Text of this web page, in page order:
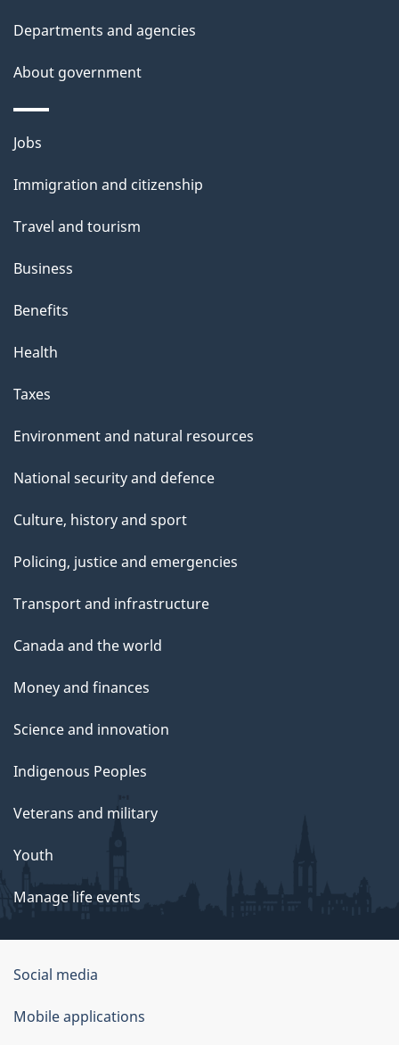
i
s
a
g
e
Departments and agencies
About government
Themes
topics
Jobs
Immigration and citizenship
Travel and tourism
Business
Benefits
Health
Taxes
Environment and natural resources
National security and defence
Culture, history and sport
Policing, justice and emergencies
Transport and infrastructure
Canada and the world
Money and finances
Science and innovation
Indigenous Peoples
Veterans and military
Youth
Manage life events
Government
of
Canada
Social media
Mobile applications